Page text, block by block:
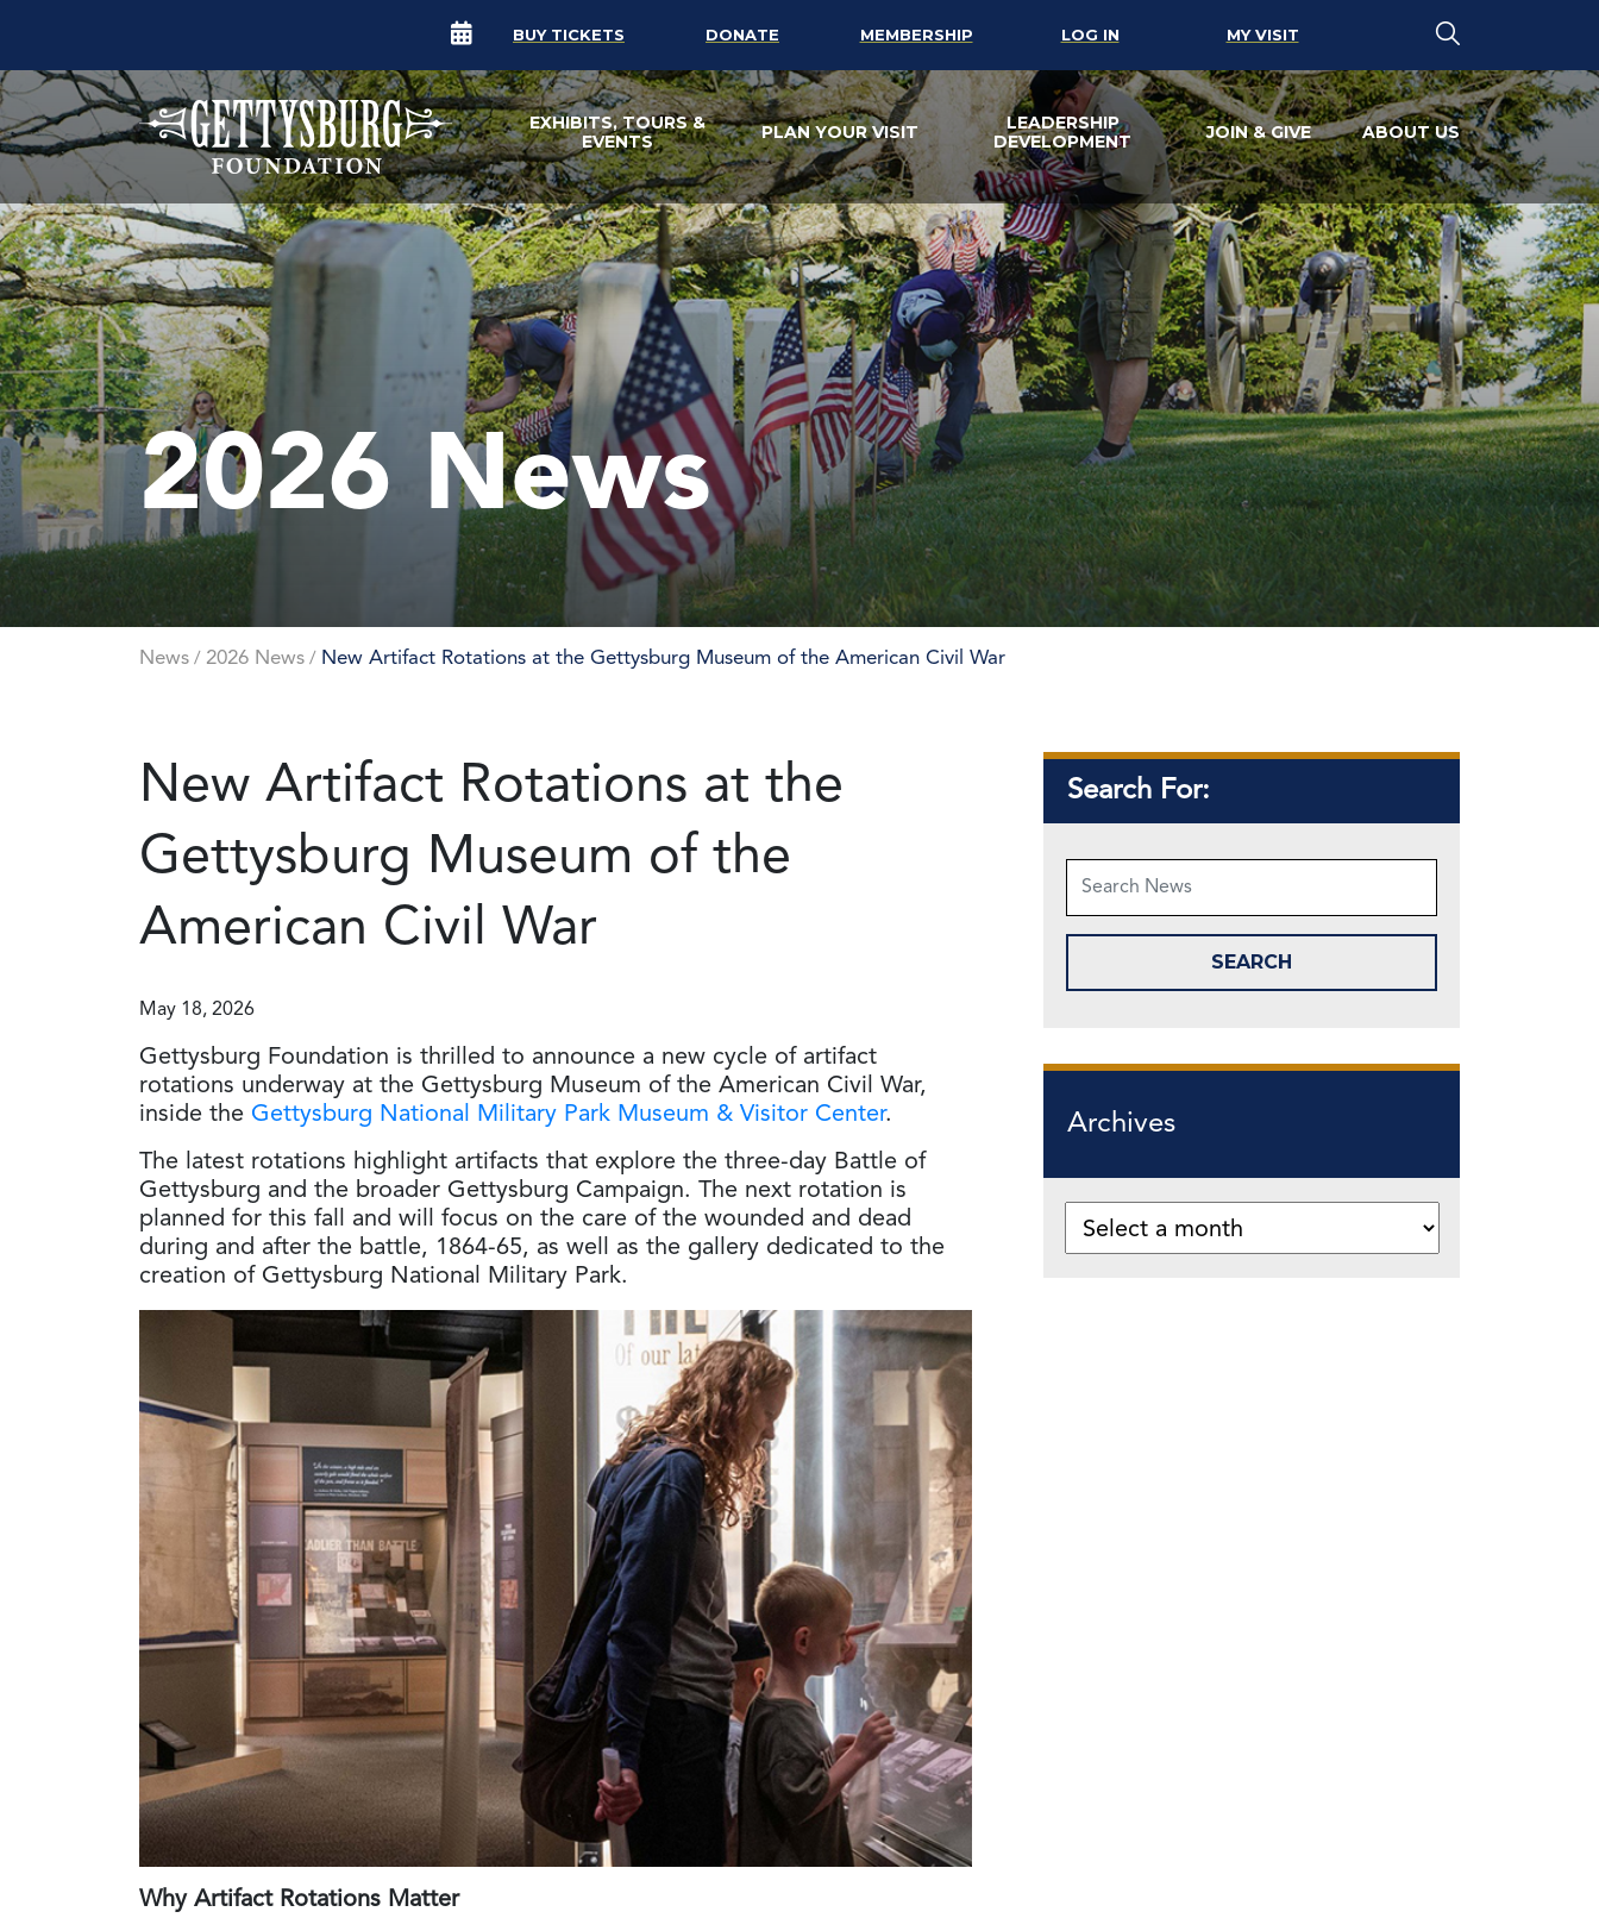
BUY TICKETS DONATE MEMBERSHIP LOG IN MY VISIT
EXHIBITS, TOURS &
EVENTS
PLAN YOUR VISIT
LEADERSHIP
DEVELOPMENT
JOIN & GIVE ABOUT US
2026 News
News / 2026 News / New Artifact Rotations at the Gettysburg Museum of the American Civil War
New Artifact Rotations at the
Gettysburg Museum of the
American Civil War
May 18, 2026
Gettysburg Foundation is thrilled to announce a new cycle of artifact
rotations underway at the Gettysburg Museum of the American Civil War,
inside the Gettysburg National Military Park Museum & Visitor Center.
The latest rotations highlight artifacts that explore the three-day Battle of
Gettysburg and the broader Gettysburg Campaign. The next rotation is
planned for this fall and will focus on the care of the wounded and dead
during and after the battle, 1864-65, as well as the gallery dedicated to the
creation of Gettysburg National Military Park.
Why Artifact Rotations Matter
Search For:
Archives